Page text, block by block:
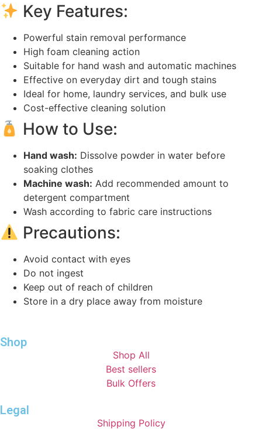
Key Features:
Powerful stain removal performance
High foam cleaning action
Suitable for hand wash and automatic machines
Effective on everyday dirt and tough stains
Ideal for home, laundry services, and bulk use
Cost-effective cleaning solution
How to Use:
Hand wash: Dissolve powder in water before
soaking clothes
Machine wash: Add recommended amount to
detergent compartment
Wash according to fabric care instructions
Precautions:
Avoid contact with eyes
Do not ingest
Keep out of reach of children
Store in a dry place away from moisture
Shop
Shop All
Best sellers
Bulk Offers
Legal
Shipping Policy